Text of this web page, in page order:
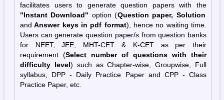
facilitates users to generate question papers with the
"Instant Download" option (Question paper, Solution
and Answer keys in pdf format), hence no waiting time.
Users can generate question paper/s from question banks
for NEET, JEE, MHT-CET & K-CET as per their
requirement (Select number of questions with
their
difficulty level) such as Chapter-wise, Groupwise, Full
syllabus, DPP - Daily Practice Paper and CPP - Class
Practice Paper, etc.